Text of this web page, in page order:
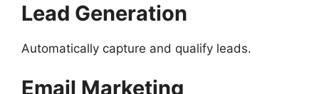
Lead Generation
Automatically capture and qualify leads.
Email Marketing